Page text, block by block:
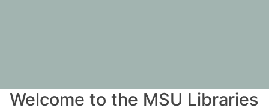
Welcome to the MSU Libraries